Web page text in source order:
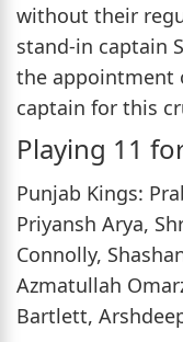
without their
stand-in captain
the appointment
captain for this
Playing 11
Punjab Kings:
Priyansh Arya,
Connolly,
Azmatullah
Bartlett,